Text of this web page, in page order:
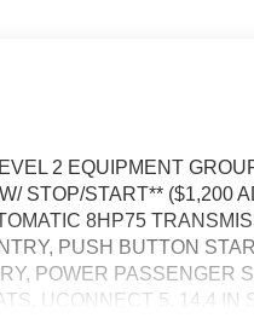
2 EQUIPMENT
STOP/START** ($1,200
8HP75
PUSH BUTTON
POWER PASSENGER
UCONNECT 5, 14.4 IN